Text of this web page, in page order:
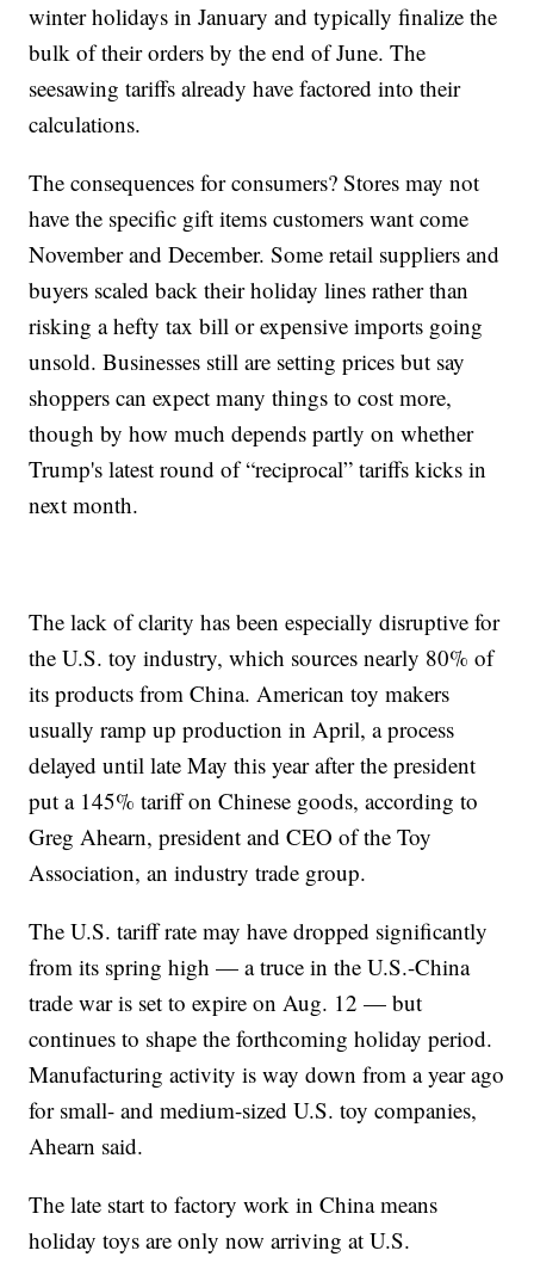
winter holidays in January and typically finalize the
bulk of their orders by the end of June. The
seesawing tariffs already have factored into their
calculations.
The consequences for consumers? Stores may not
have the specific gift items customers want come
November and December. Some retail suppliers and
buyers scaled back their holiday lines rather than
risking a hefty tax bill or expensive imports going
unsold. Businesses still are setting prices but say
shoppers can expect many things to cost more,
though by how much depends partly on whether
Trump's latest round of “reciprocal” tariffs kicks in
next month.
The lack of clarity has been especially disruptive for
the U.S. toy industry, which sources nearly 80% of
its products from China. American toy makers
usually ramp up production in April, a process
delayed until late May this year after the president
put a 145% tariff on Chinese goods, according to
Greg Ahearn, president and CEO of the Toy
Association, an industry trade group.
The U.S. tariff rate may have dropped significantly
from its spring high — a truce in the U.S.-China
trade war is set to expire on Aug. 12 — but
continues to shape the forthcoming holiday period.
Manufacturing activity is way down from a year ago
for small- and medium-sized U.S. toy companies,
Ahearn said.
The late start to factory work in China means
holiday toys are only now arriving at U.S.